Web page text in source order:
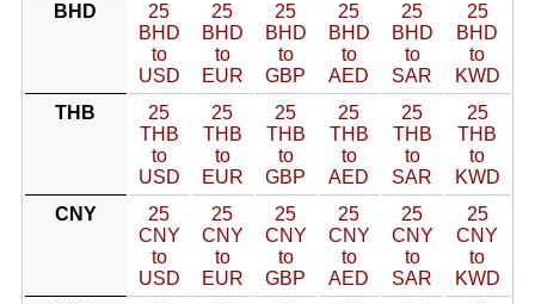
BHD
25
BHD
to
USD
25
BHD
to
EUR
25
BHD
to
GBP
25
BHD
to
AED
25
BHD
to
SAR
25
BHD
to
KWD
THB
25
THB
to
USD
25
THB
to
EUR
25
THB
to
GBP
25
THB
to
AED
25
THB
to
SAR
25
THB
to
KWD
CNY
25
CNY
to
USD
25
CNY
to
EUR
25
CNY
to
GBP
25
CNY
to
AED
25
CNY
to
SAR
25
CNY
to
KWD